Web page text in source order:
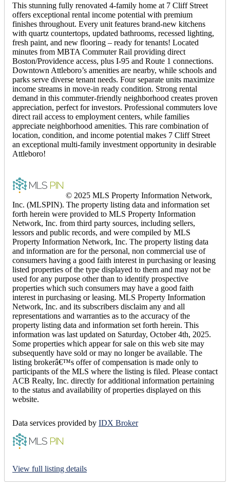
This stunning fully renovated 4-family home at 7 Cliff Street
offers exceptional rental income potential with premium
finishes throughout. Every unit features brand-new kitchens
with quartz countertops, updated bathrooms, recessed lighting,
fresh paint, and new flooring – ready for tenants! Located
minutes from MBTA Commuter Rail providing direct
Boston/Providence access, plus I-95 and Route 1 connections.
Downtown Attleboro’s amenities are nearby, while schools and
parks serve diverse tenant needs. Four separate units maximize
income streams in move-in ready condition. Strong rental
demand in this commuter-friendly neighborhood creates proven
appreciation, perfect for investors. Professional commuters love
direct rail access to employment centers, while families
appreciate neighborhood amenities. This rare combination of
location, condition, and income potential makes 7 Cliff Street
an exceptional multi-family investment opportunity in desirable
Attleboro!
© 2025 MLS Property Information Network,
Inc. (MLSPIN). The property listing data and information set
forth herein were provided to MLS Property Information
Network, Inc. from third party sources, including sellers,
lessors and public records, and were compiled by MLS
Property Information Network, Inc. The property listing data
and information are for the personal, non commercial use of
consumers having a good faith interest in purchasing or leasing
listed properties of the type displayed to them and may not be
used for any purpose other than to identify prospective
properties which such consumers may have a good faith
interest in purchasing or leasing. MLS Property Information
Network, Inc. and its subscribers disclaim any and all
representations and warranties as to the accuracy of the
property listing data and information set forth herein. This
information was last updated on Saturday, October 4th, 2025.
Some properties which appear for sale on this web site may
subsequently have sold or may no longer be available. The
listing brokerâ€™s offer of compensation is made only to
participants of the MLS where the listing is filed. Please contact
ACB Realty, Inc. directly for additional information pertaining
to the status and availability of properties displayed on this
website.
Data services provided by IDX Broker
View full listing details